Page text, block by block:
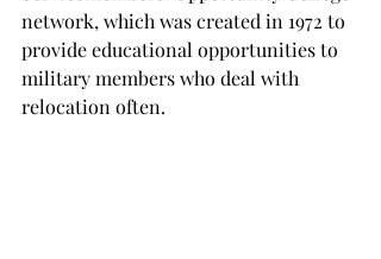
network, which was created in 1972 to
provide educational opportunities to
military members who deal with
relocation often.